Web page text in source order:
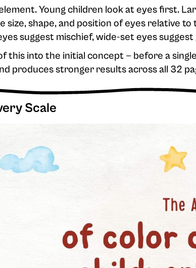
Young children look at eyes first.
size, shape, and position of eyes relative
suggest mischief, wide-set eyes
this into the initial concept — before a
produces stronger results across all 32
Scale